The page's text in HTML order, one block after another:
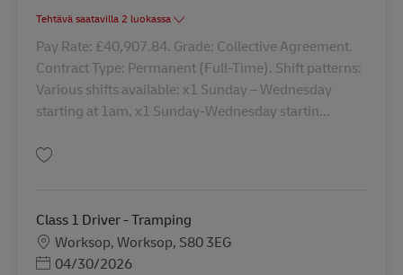
Tehtävä saatavilla 2 luokassa
Pay Rate: £40,907.84. Grade: Collective Agreement.
Contract Type: Permanent (Full-Time). Shift patterns:
Various shifts available: x1 Sunday – Wednesday
starting at 1am, x1 Sunday-Wednesday startin...
Class 1 Driver - Tramping
Sijainti
Worksop, Worksop, S80 3EG
Posted Date
04/30/2026